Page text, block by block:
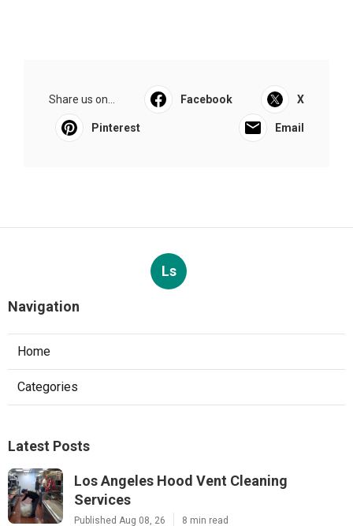
Share us on... Facebook X
Pinterest Email
Ls
Navigation
Home
Categories
Latest Posts
Los Angeles Hood Vent Cleaning
Services
Published Aug 08, 26 8 min read